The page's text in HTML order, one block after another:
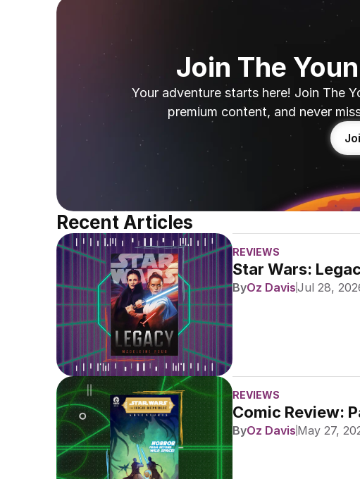
Join The
Your adventure starts here! Join The
premium content, and never
Recent Articles
REVIEWS
Star Wars:
ByOz DavisJul 28,
REVIEWS
Comic Review:
ByOz Davis May 27,